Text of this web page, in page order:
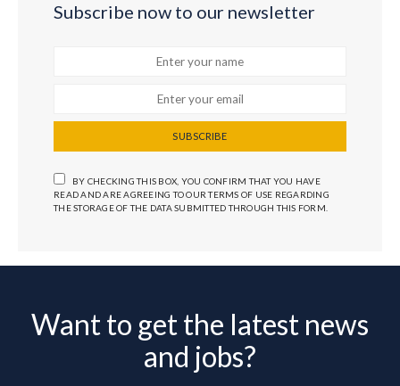
Subscribe now to our newsletter
SUBSCRIBE
BY CHECKING THIS BOX, YOU CONFIRM THAT YOU HAVE
READ AND ARE AGREEING TO OUR TERMS OF USE REGARDING
THE STORAGE OF THE DATA SUBMITTED THROUGH THIS FORM.
Want to get the latest news
and jobs?